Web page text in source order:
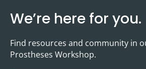
We’re here for you.
Find resources and community in
Prostheses Workshop.